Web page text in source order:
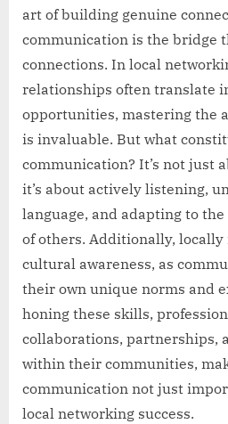
art of building genuine
communication is the bridge
connections. In local
relationships often translate
opportunities, mastering the
is invaluable. But what
communication? It’s not just
it’s about actively listening,
language, and adapting to
of others. Additionally,
cultural awareness, as
their own unique norms and
honing these skills,
collaborations, partnerships,
within their communities,
communication not just
local networking success.